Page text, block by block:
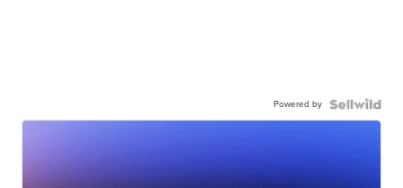
Powered by